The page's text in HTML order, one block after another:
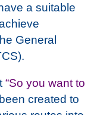
a suitable
General
“So you want to
created to